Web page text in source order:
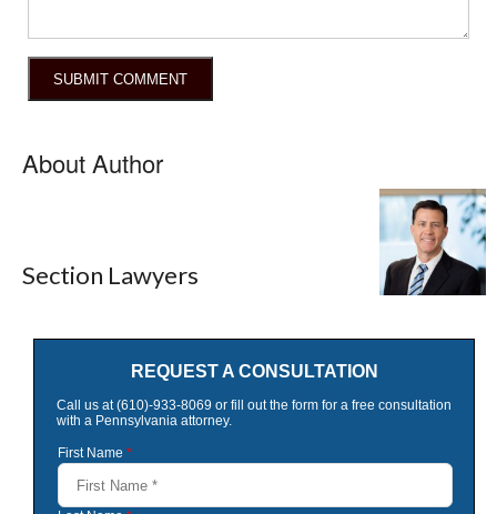
About Author
Section Lawyers